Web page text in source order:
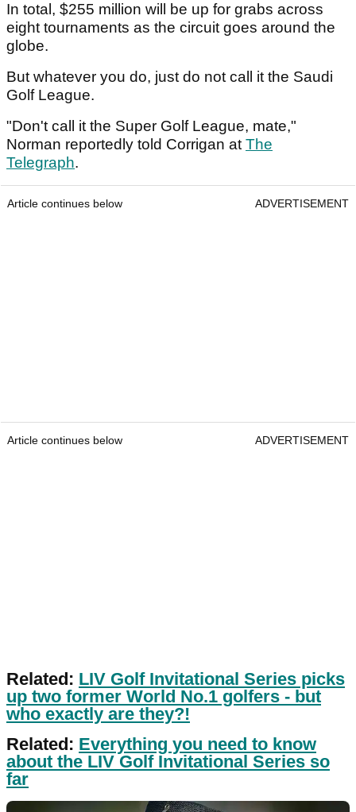
In total, $255 million will be up for grabs across
eight tournaments as the circuit goes around the
globe.
But whatever you do, just do not call it the Saudi
Golf League.
"Don't call it the Super Golf League, mate,"
Norman reportedly told Corrigan atThe
Telegraph.
Article continues below ADVERTISEMENT
Article continues below ADVERTISEMENT
Related: LIV Golf Invitational Series picks
up two former World No.1 golfers - but
who exactly are they?!
Related: Everything you need to know
about the LIV Golf Invitational Series so
far